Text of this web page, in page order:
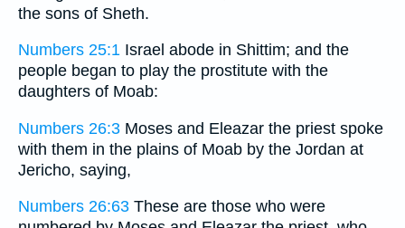
the sons of Sheth.
Numbers 25:1 Israel abode in Shittim; and the
people began to play the prostitute with the
daughters of Moab:
Numbers 26:3 Moses and Eleazar the priest spoke
with them in the plains of Moab by the Jordan at
Jericho, saying,
Numbers 26:63 These are those who were